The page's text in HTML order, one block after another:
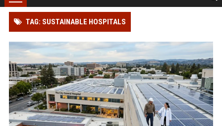
TAG: SUSTAINABLE HOSPITALS